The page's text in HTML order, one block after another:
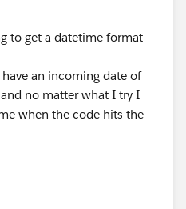
to get a datetime format
an incoming date of
no matter what I try I
when the code hits the
12:39:00